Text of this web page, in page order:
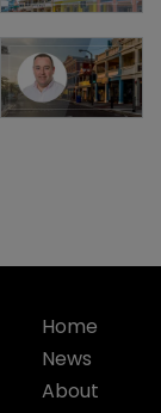
Home
News
About